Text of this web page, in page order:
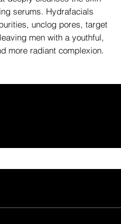
serums. Hydrafacials
unclog pores, target
men with a youthful,
more radiant complexion.